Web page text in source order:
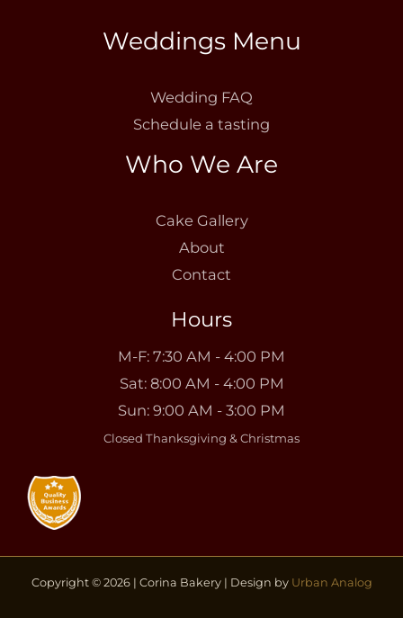
Weddings Menu
Wedding FAQ
Schedule a tasting
Who We Are
Cake Gallery
About
Contact
Hours
M-F: 7:30 AM - 4:00 PM
Sat: 8:00 AM - 4:00 PM
Sun: 9:00 AM - 3:00 PM
Closed Thanksgiving & Christmas
Copyright © 2026 | Corina Bakery | Design by Urban Analog